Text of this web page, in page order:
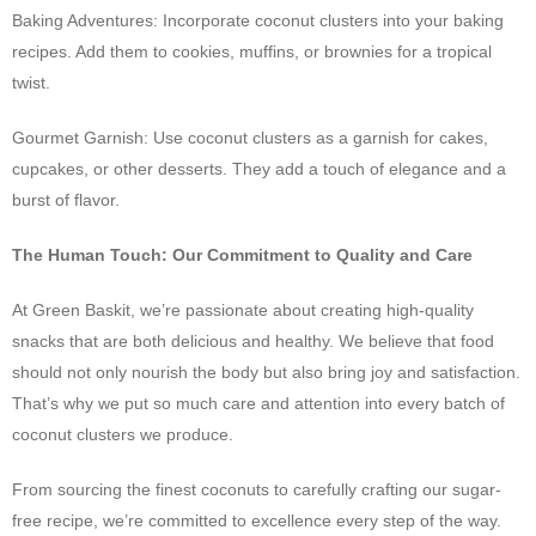
Baking Adventures: Incorporate coconut clusters into your baking
recipes. Add them to cookies, muffins, or brownies for a tropical
twist.
Gourmet Garnish: Use coconut clusters as a garnish for cakes,
cupcakes, or other desserts. They add a touch of elegance and a
burst of flavor.
The Human Touch: Our Commitment to Quality and Care
At Green Baskit, we’re passionate about creating high-quality
snacks that are both delicious and healthy. We believe that food
should not only nourish the body but also bring joy and satisfaction.
That’s why we put so much care and attention into every batch of
coconut clusters we produce.
From sourcing the finest coconuts to carefully crafting our sugar-
free recipe, we’re committed to excellence every step of the way.